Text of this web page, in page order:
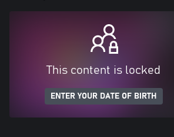
This content is locked
ENTER YOUR DATE OF BIRTH